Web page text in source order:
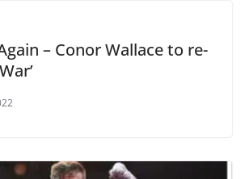
– Conor Wallace to re-